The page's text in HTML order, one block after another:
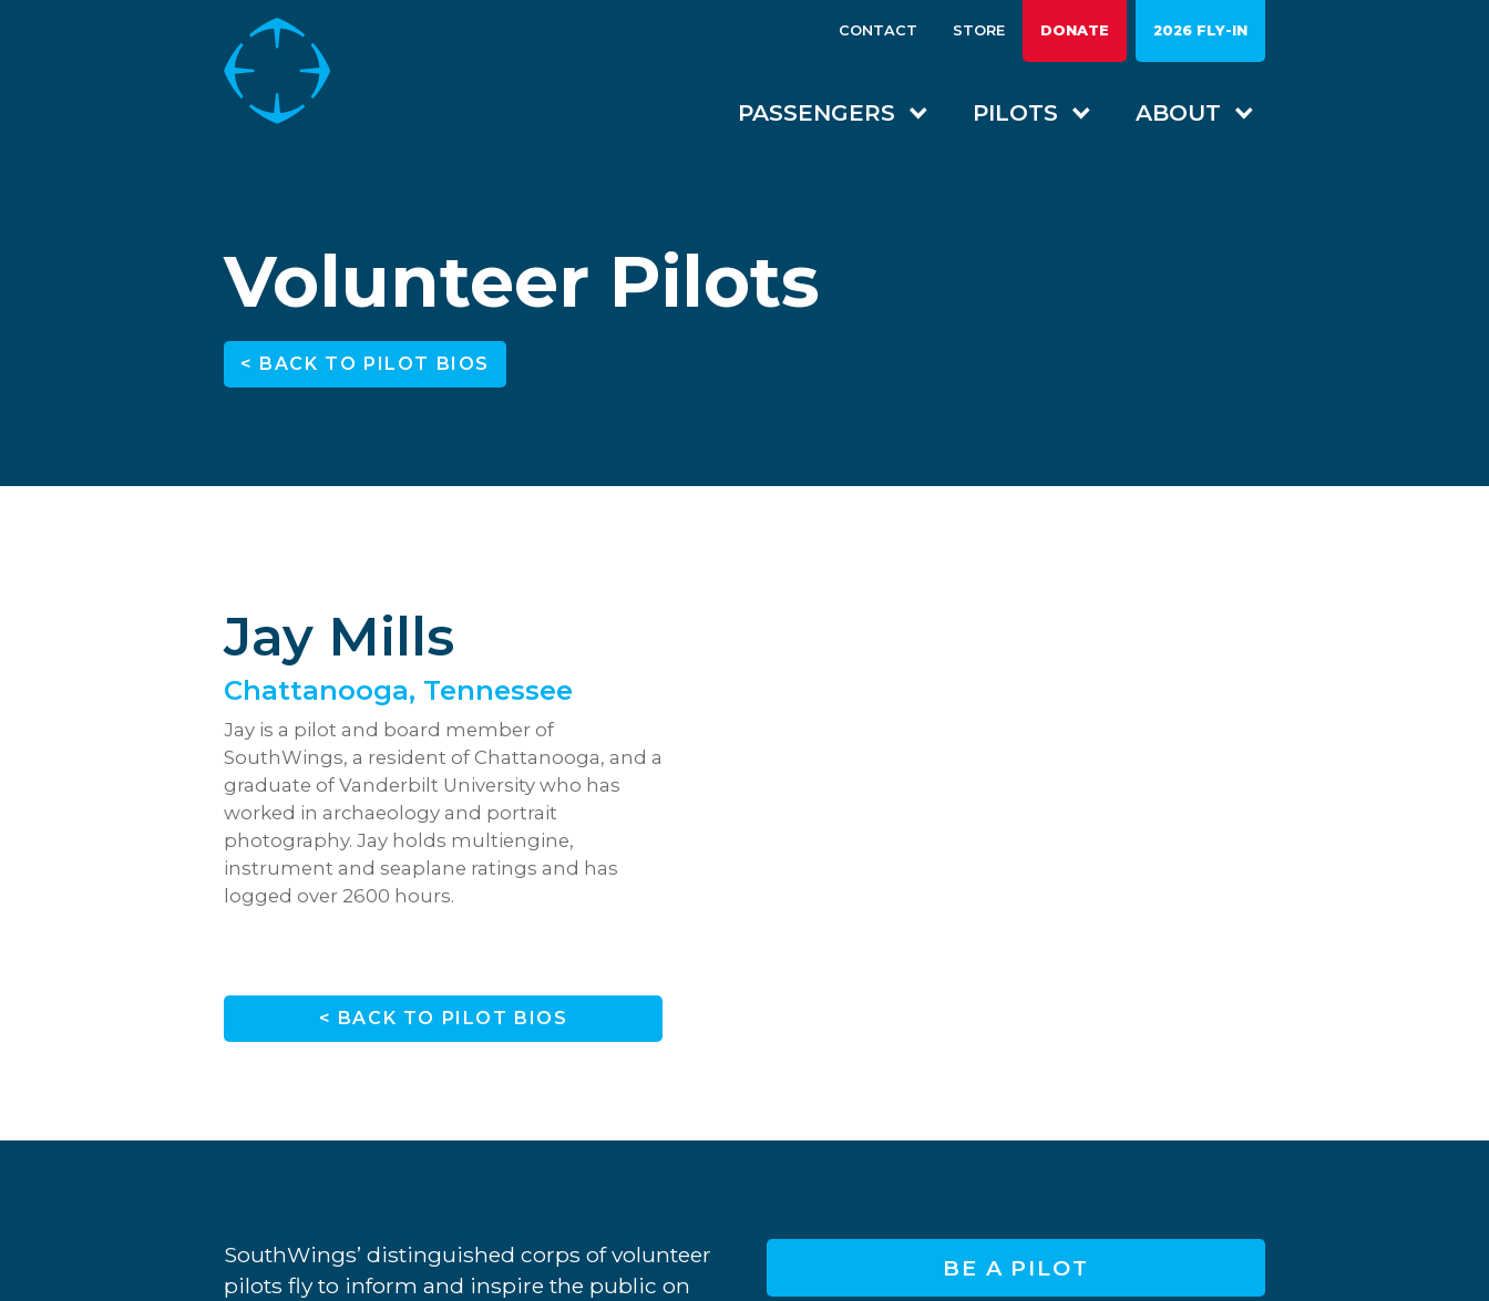
CONTACT STORE DONATE 2026 FLY-IN
PASSENGERS PILOTS ABOUT
Volunteer Pilots
< BACK TO PILOT BIOS
Jay Mills
Chattanooga, Tennessee
Jay is a pilot and board member of
SouthWings, a resident of Chattanooga, and a
graduate of Vanderbilt University who has
worked in archaeology and portrait
photography. Jay holds multiengine,
instrument and seaplane ratings and has
logged over 2600 hours.
< BACK TO PILOT BIOS
BE A PILOT
SouthWings’ distinguished corps of volunteer
pilots fly to inform and inspire the public on